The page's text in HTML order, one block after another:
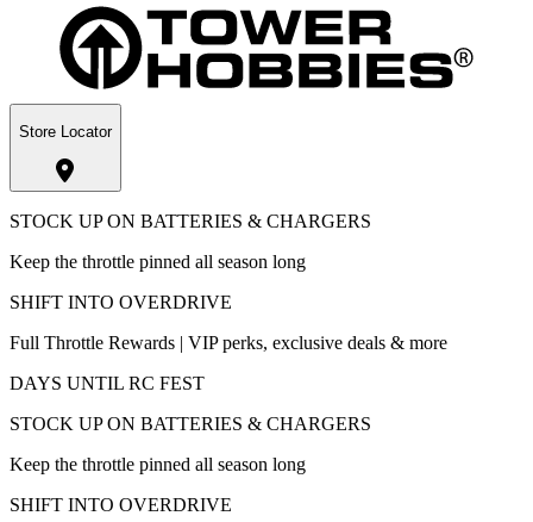
Store Locator
STOCK UP ON BATTERIES & CHARGERS
Keep the throttle pinned all season long
SHIFT INTO OVERDRIVE
Full Throttle Rewards | VIP perks, exclusive deals & more
DAYS UNTIL RC FEST
STOCK UP ON BATTERIES & CHARGERS
Keep the throttle pinned all season long
SHIFT INTO OVERDRIVE